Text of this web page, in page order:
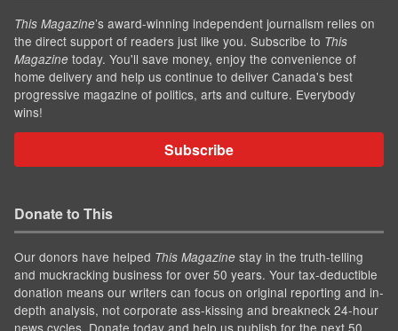
This Magazine’s award-winning independent journalism relies on
the direct support of readers just like you. Subscribe to This
Magazine today. You'll save money, enjoy the convenience of
home delivery and help us continue to deliver Canada's best
progressive magazine of politics, arts and culture. Everybody
wins!
Subscribe
Donate to This
Our donors have helped This Magazine stay in the truth-telling
and muckracking business for over 50 years. Your tax-deductible
donation means our writers can focus on original reporting and in-
depth analysis, not corporate ass-kissing and breakneck 24-hour
news cycles. Donate today and help us publish for the next 50